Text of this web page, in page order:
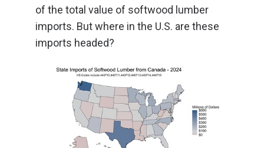
of the total value of softwood lumber
imports. But where in the U.S. are these
imports headed?